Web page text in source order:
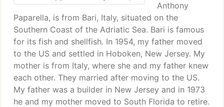
Anthony
Paparella, is from Bari, Italy, situated on the
Southern Coast of the Adriatic Sea. Bari is famous
for its fish and shellfish. In 1954, my father moved
to the US and settled in Hoboken, New Jersey. My
mother is from Italy, where she and my father knew
each other. They married after moving to the US.
My father was a builder in New Jersey and in 1973
he and my mother moved to South Florida to retire.